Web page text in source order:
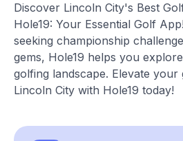
Discover Lincoln City's Best
Hole19: Your Essential Golf
seeking championship
gems, Hole19 helps you
golfing landscape. Elevate
Lincoln City with Hole19 today!